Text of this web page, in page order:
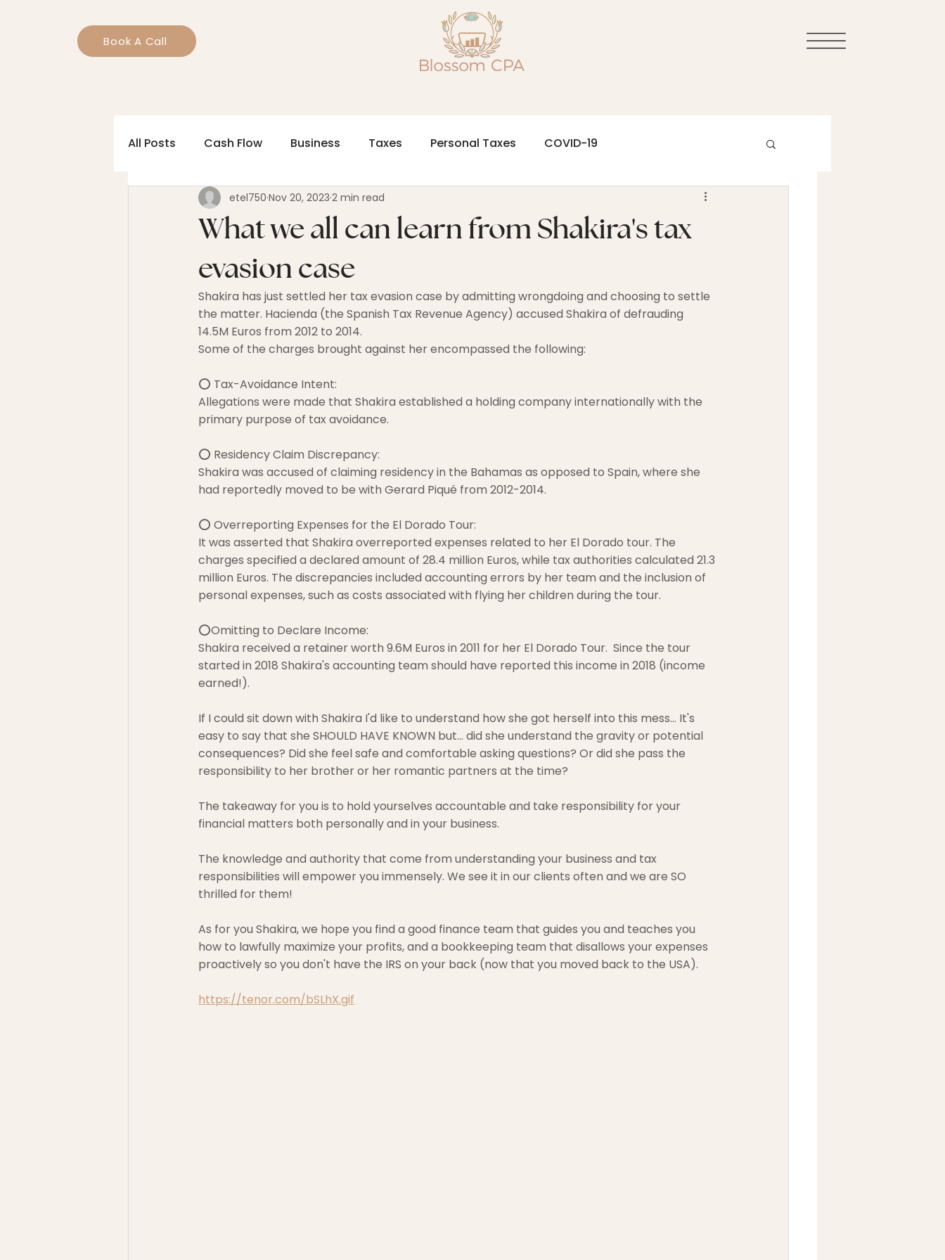
Book A Call
All Posts Cash Flow Business Taxes Personal Taxes COVID-19
What we all can learn from Shakira's tax
evasion case
etel750 Nov 20, 2023 2 min read
Shakira has just settled her tax evasion case by admitting wrongdoing and choosing to settle
the matter. Hacienda (the Spanish Tax Revenue Agency) accused Shakira of defrauding
14.5M Euros from 2012 to 2014.
Some of the charges brought against her encompassed the following:
⭕ Tax-Avoidance Intent:
Allegations were made that Shakira established a holding company internationally with the
primary purpose of tax avoidance.
⭕ Residency Claim Discrepancy:
Shakira was accused of claiming residency in the Bahamas as opposed to Spain, where she
had reportedly moved to be with Gerard Piqué from 2012-2014.
⭕ Overreporting Expenses for the El Dorado Tour:
It was asserted that Shakira overreported expenses related to her El Dorado tour. The
charges specified a declared amount of 28.4 million Euros, while tax authorities calculated 21.3
million Euros. The discrepancies included accounting errors by her team and the inclusion of
personal expenses, such as costs associated with flying her children during the tour.
⭕Omitting to Declare Income:
Shakira received a retainer worth 9.6M Euros in 2011 for her El Dorado Tour.  Since the tour
started in 2018 Shakira's accounting team should have reported this income in 2018 (income
earned!).
If I could sit down with Shakira I'd like to understand how she got herself into this mess... It's
easy to say that she SHOULD HAVE KNOWN but... did she understand the gravity or potential
consequences? Did she feel safe and comfortable asking questions? Or did she pass the
responsibility to her brother or her romantic partners at the time?
The takeaway for you is to hold yourselves accountable and take responsibility for your
financial matters both personally and in your business.
The knowledge and authority that come from understanding your business and tax
responsibilities will empower you immensely. We see it in our clients often and we are SO
thrilled for them!
As for you Shakira, we hope you find a good finance team that guides you and teaches you
how to lawfully maximize your profits, and a bookkeeping team that disallows your expenses
proactively so you don't have the IRS on your back (now that you moved back to the USA).
https://tenor.com/bSLhX.gif